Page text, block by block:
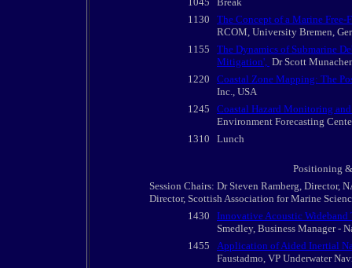
1130
The Concept of a Marine
RCOM, University Bremen,
1155
The Dynamics of Submarine
Mitigation', Dr Scott
1220
Coastal Zone Mapping: The
Inc., USA
1245
Coastal Hazard Monitoring
Environment Forecasting
1310
Lunch
Positioning
Session Chairs: Dr Steven Ramberg, Director,
Director, Scottish Association for Marine
1430
Innovative Acoustic Wideband
Smedley, Business Manager -
1455
Application of Aided Inertial
Faustadmo, VP Underwater